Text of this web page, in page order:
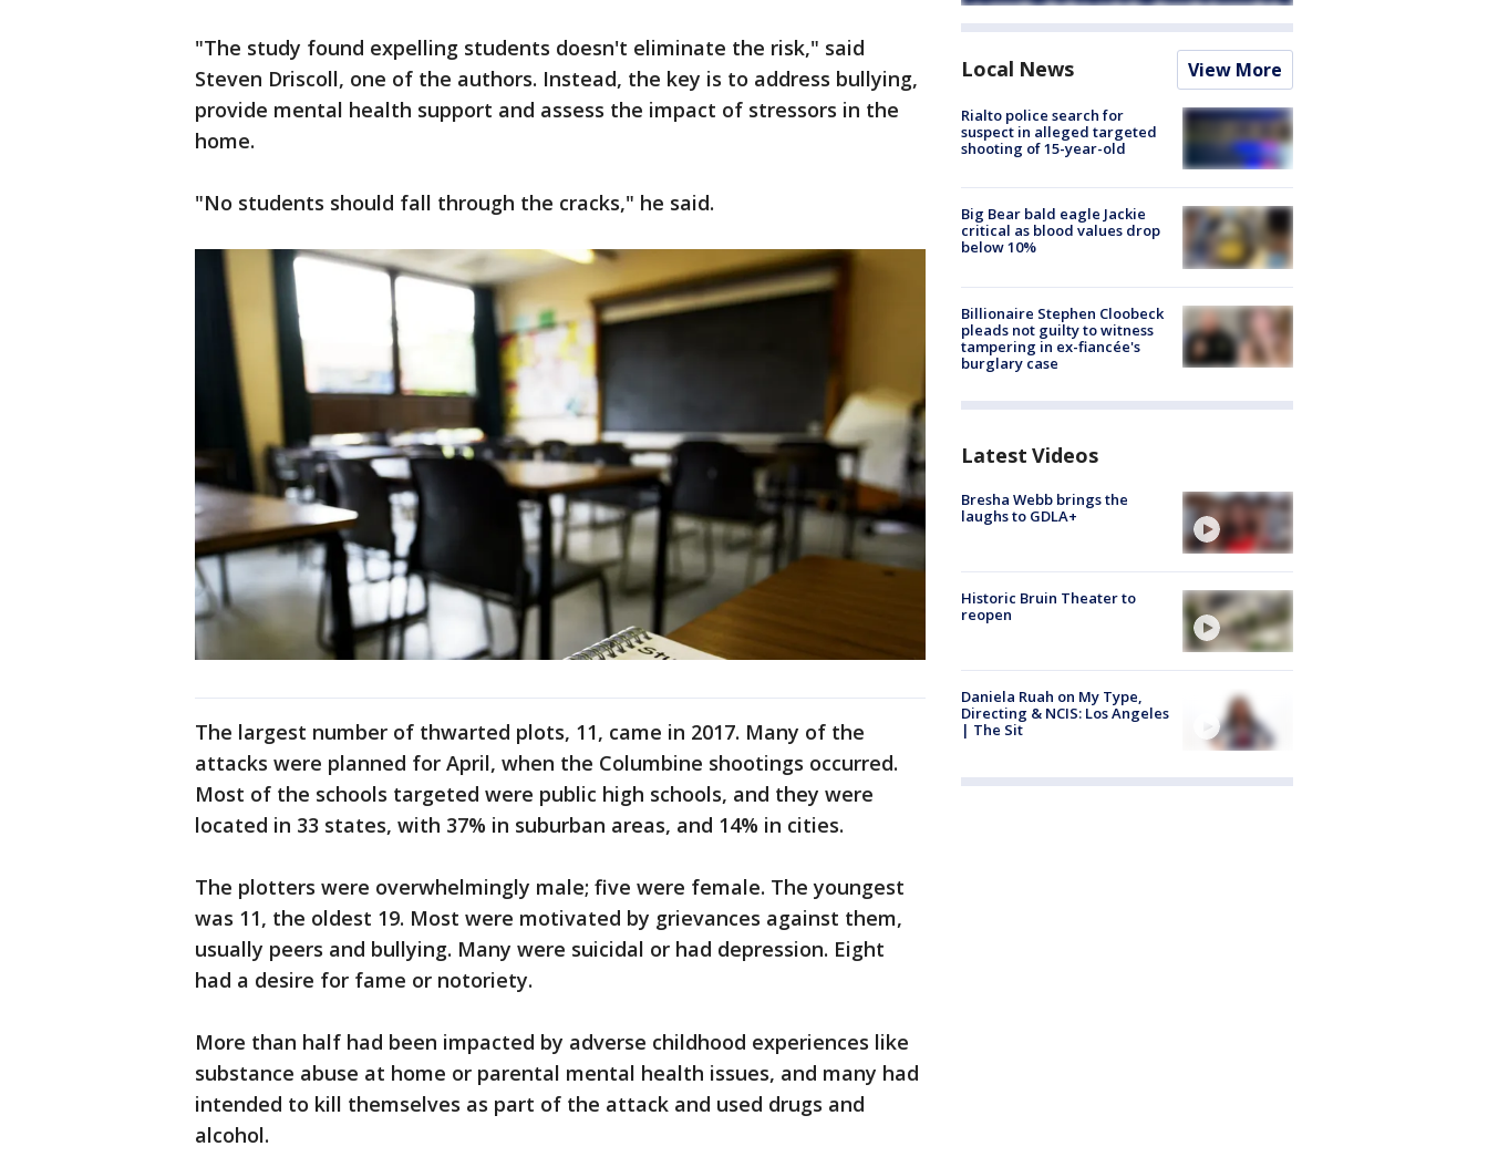
"The study found expelling students doesn't eliminate the risk," said
Steven Driscoll, one of the authors. Instead, the key is to address bullying,
provide mental health support and assess the impact of stressors in the
home.
"No students should fall through the cracks," he said.
The largest number of thwarted plots, 11, came in 2017. Many of the
attacks were planned for April, when the Columbine shootings occurred.
Most of the schools targeted were public high schools, and they were
located in 33 states, with 37% in suburban areas, and 14% in cities.
The plotters were overwhelmingly male; five were female. The youngest
was 11, the oldest 19. Most were motivated by grievances against them,
usually peers and bullying. Many were suicidal or had depression. Eight
had a desire for fame or notoriety.
More than half had been impacted by adverse childhood experiences like
substance abuse at home or parental mental health issues, and many had
intended to kill themselves as part of the attack and used drugs and
alcohol.
Local News View More
Rialto police search for
suspect in alleged targeted
shooting of 15-year-old
Big Bear bald eagle Jackie
critical as blood values drop
below 10%
Billionaire Stephen Cloobeck
pleads not guilty to witness
tampering in ex-fiancée's
burglary case
Latest Videos
Bresha Webb brings the
laughs to GDLA+
Historic Bruin Theater to
reopen
Daniela Ruah on My Type,
Directing & NCIS: Los Angeles
| The Sit